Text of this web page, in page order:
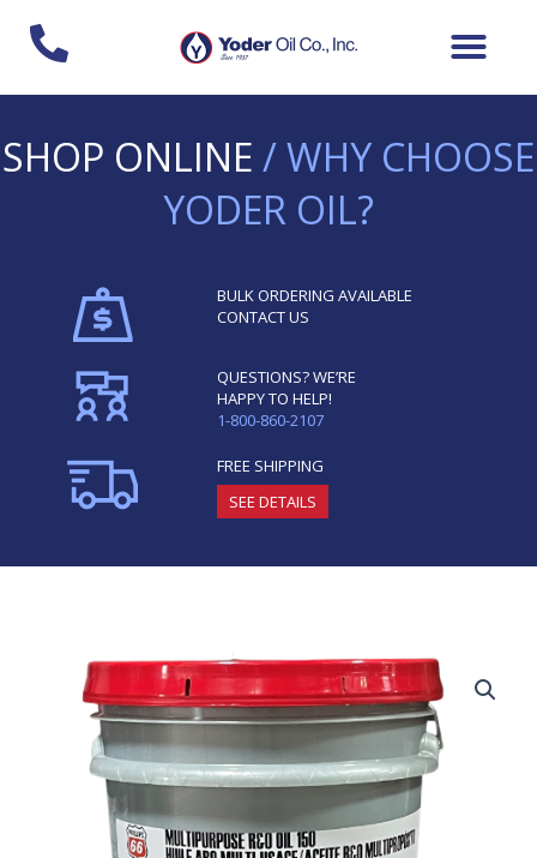
SHOP ONLINE / WHY CHOOSE
YODER OIL?
BULK ORDERING AVAILABLE
CONTACT US
QUESTIONS? WE’RE
HAPPY TO HELP!
1-800-860-2107
FREE SHIPPING
SEE DETAILS